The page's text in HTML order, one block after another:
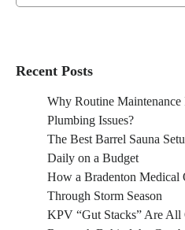
Recent Posts
Why Routine
Plumbing Issues?
The Best Barrel Sauna
Daily on a Budget
How a Bradenton
Through Storm Season
KPV “Gut Stacks” Are All